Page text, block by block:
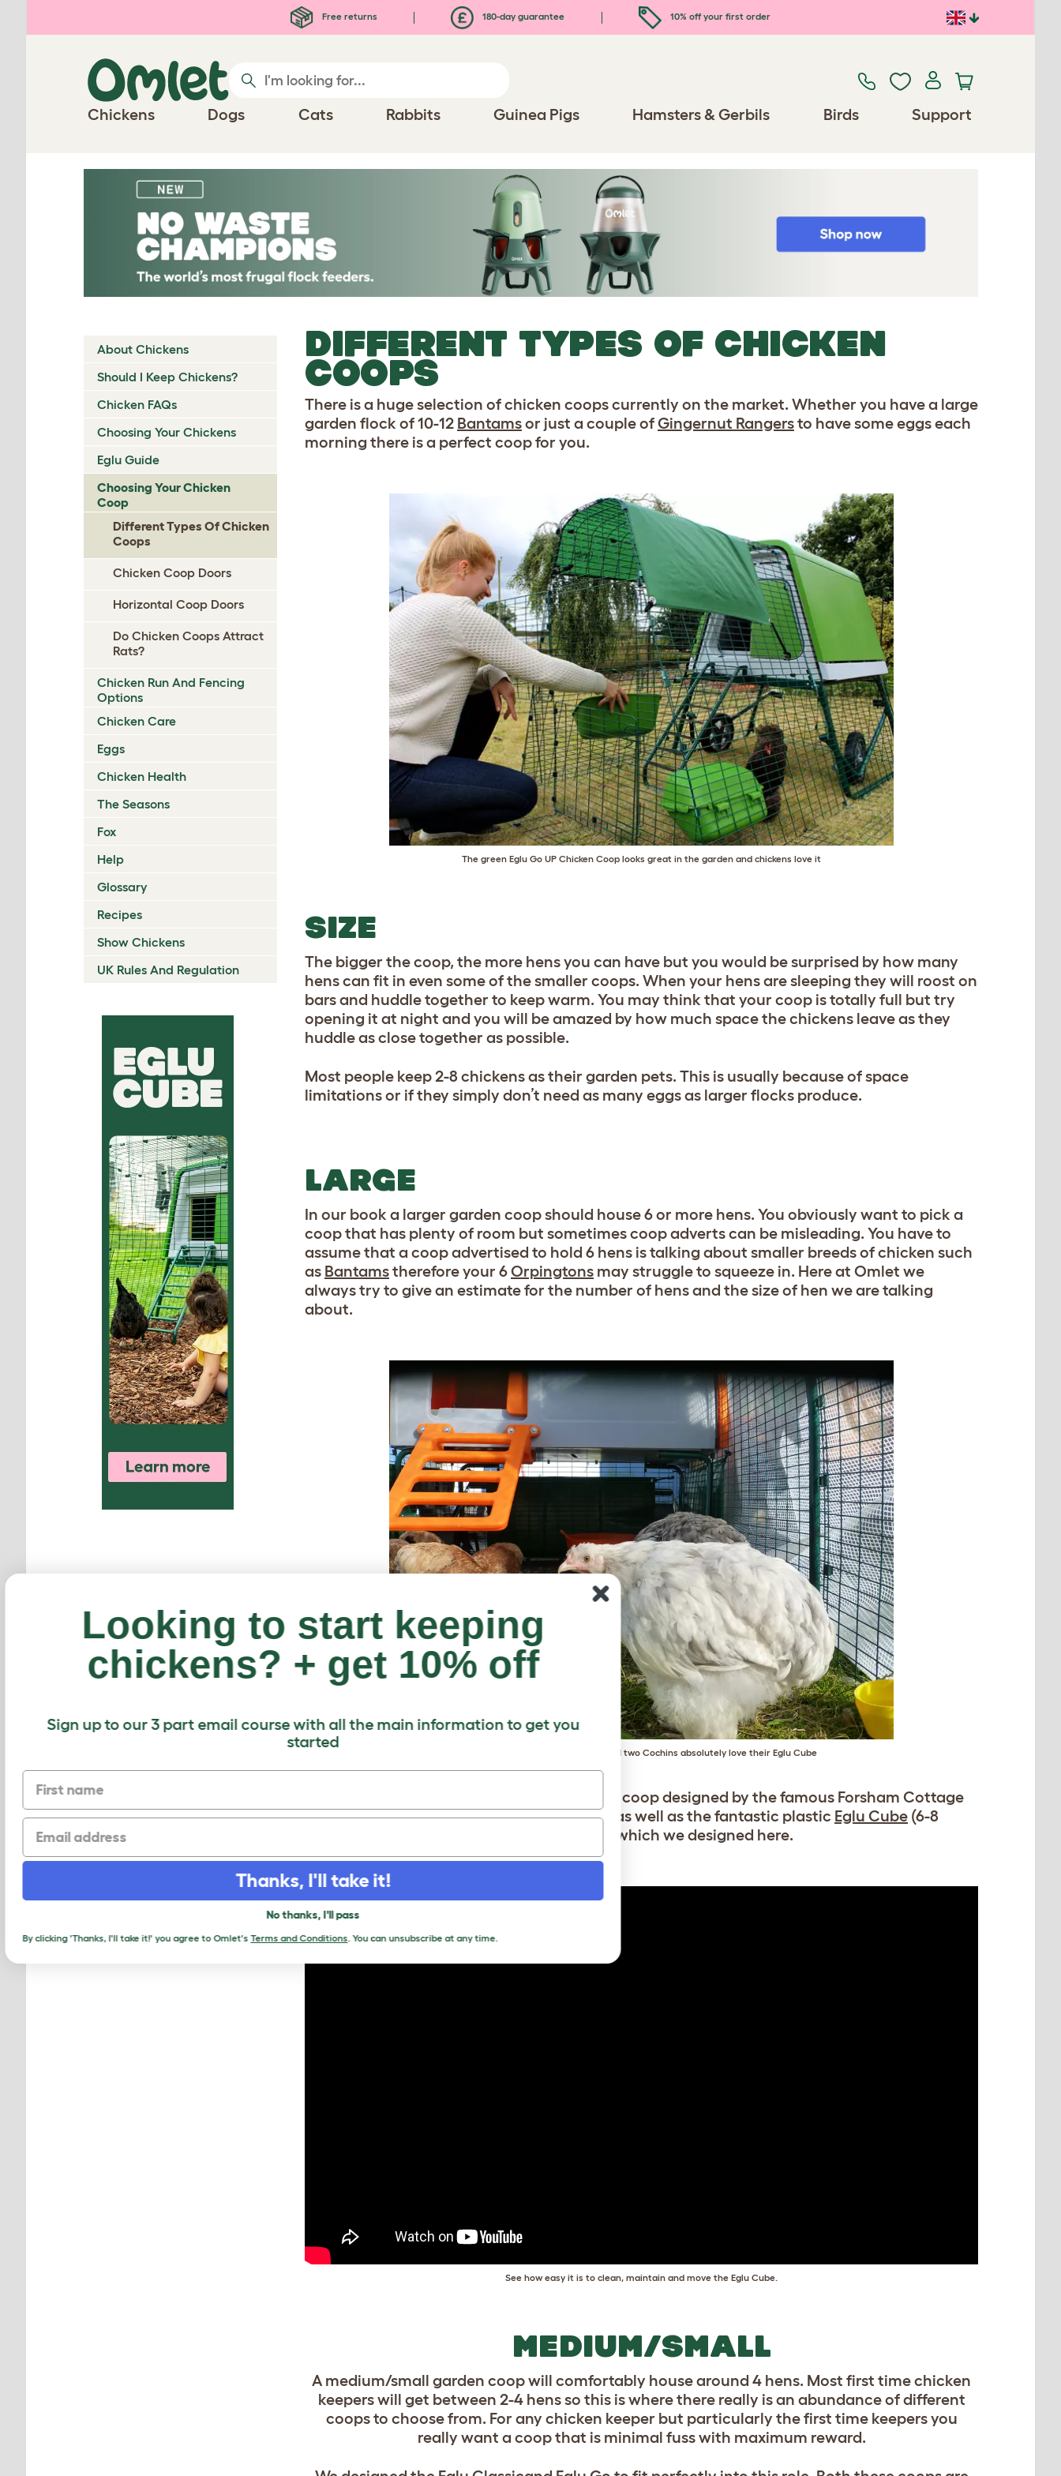
Free returns 180-day guarantee 10% off your first order
Chickens Dogs Cats Rabbits Guinea Pigs Hamsters & Gerbils Birds Support
About Chickens
Should I Keep Chickens?
Chicken FAQs
Choosing Your Chickens
Eglu Guide
Choosing Your Chicken
Coop
Different Types Of Chicken
Coops
Chicken Coop Doors
Horizontal Coop Doors
Do Chicken Coops Attract
Rats?
Chicken Run And Fencing
Options
Chicken Care
Eggs
Chicken Health
The Seasons
Fox
Help
Glossary
Recipes
Show Chickens
UK Rules And Regulation
DIFFERENT TYPES OF CHICKEN
COOPS
There is a huge selection of chicken coops currently on the market. Whether you have a large
garden flock of 10-12 Bantamsor just a couple ofGingernut Rangersto have some eggs each
morning there is a perfect coop for you.
The green Eglu Go UP Chicken Coop looks great in the garden and chickens love it
SIZE
The bigger the coop, the more hens you can have but you would be surprised by how many
hens can fit in even some of the smaller coops. When your hens are sleeping they will roost on
bars and huddle together to keep warm. You may think that your coop is totally full but try
opening it at night and you will be amazed by how much space the chickens leave as they
huddle as close together as possible.
Most people keep 2-8 chickens as their garden pets. This is usually because of space
limitations or if they simply don’t need as many eggs as larger flocks produce.
LARGE
In our book a larger garden coop should house 6 or more hens. You obviously want to pick a
coop that has plenty of room but sometimes coop adverts can be misleading. You have to
assume that a coop advertised to hold 6 hens is talking about smaller breeds of chicken such
as Bantamstherefore your 6Orpingtons may struggle to squeeze in. Here at Omlet we
always try to give an estimate for the number of hens and the size of hen we are talking
about.
Helen Goodson's four Bantams and two Cochins absolutely love their Eglu Cube
Our larger chicken coops include a wooden coop designed by the famous Forsham Cottage
Arks; the Boughton (6 medium breed hens) as well as the fantastic plastic Eglu Cube (6-8
large breed hens/8-10 medium breed hens) which we designed here.
See how easy it is to clean, maintain and move the Eglu Cube.
MEDIUM/SMALL
A medium/small garden coop will comfortably house around 4 hens. Most first time chicken
keepers will get between 2-4 hens so this is where there really is an abundance of different
coops to choose from. For any chicken keeper but particularly the first time keepers you
really want a coop that is minimal fuss with maximum reward.
Looking to start keeping
chickens? + get 10% off
Sign up to our 3 part email course with all the main information to get you
started
Thanks, I'll take it!
No thanks, I'll pass
By clicking 'Thanks, I'll take it!' you agree to Omlet'sTerms and Conditions. You can unsubscribe at any time.